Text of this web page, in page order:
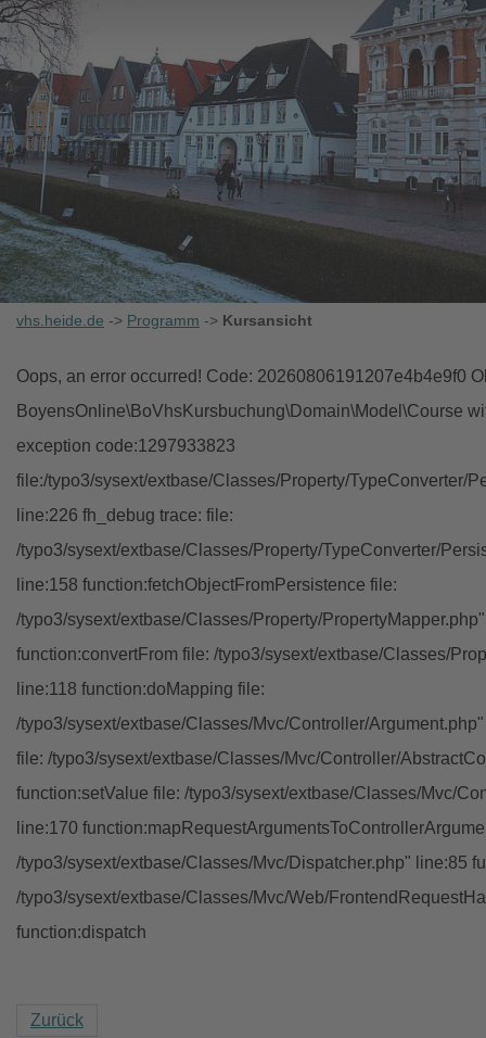
vhs.heide.de -> Programm -> Kursansicht
Oops, an error occurred! Code: 20260806191207e4b4e9f0
BoyensOnline\BoVhsKursbuchung\Domain\Model\Course
exception code:1297933823
file:/typo3/sysext/extbase/Classes/Property/TypeConverter/
line:226 fh_debug trace: file:
/typo3/sysext/extbase/Classes/Property/TypeConverter/
line:158 function:fetchObjectFromPersistence file:
/typo3/sysext/extbase/Classes/Property/
function:convertFrom file: /typo3/sysext/extbase/Classes/
line:118 function:doMapping file:
/typo3/sysext/extbase/Classes/Mvc/Controller/
file: /typo3/sysext/extbase/Classes/Mvc/Controller/
function:setValue file: /typo3/sysext/extbase/Classes/Mvc/
line:170
/typo3/sysext/extbase/Classes/Mvc/Dispatcher.php" line:85
/typo3/sysext/extbase/Classes/Mvc/Web/
function:dispatch
Zurück